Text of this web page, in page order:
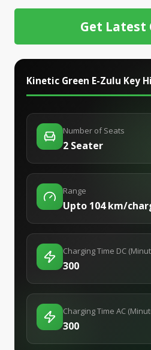
Get Latest
Kinetic Green E-Zulu Key
Number of Seats
2 Seater
Range
Upto 104 km/
Charging Time DC
300
Charging Time AC
300